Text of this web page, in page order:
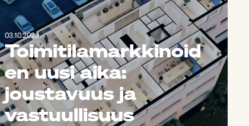
03.10.2023
Toimitilamarkkinoid
en uusi aika:
joustavuus ja
vastuullisuus